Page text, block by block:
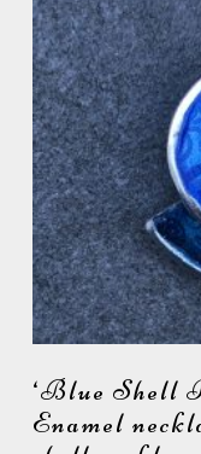
‘Blue Shell
Enamel